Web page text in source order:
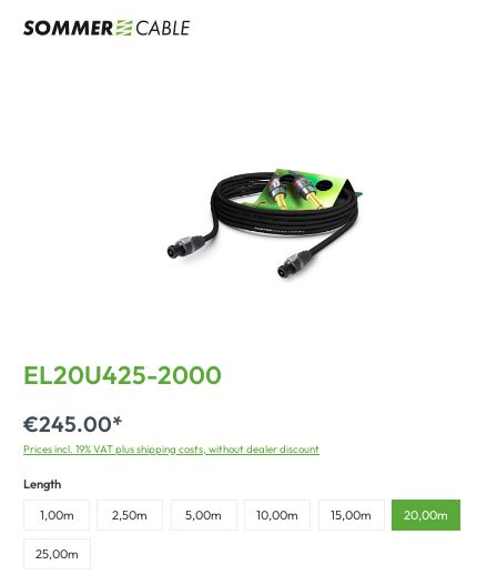
EL20U425-2000
€245.00*
Prices incl. 19% VAT plus shipping costs, without dealer discount
Length
1,00m 2,50m 5,00m 10,00m 15,00m 20,00m
25,00m